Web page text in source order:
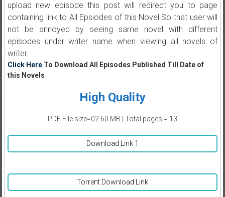
upload new episode this post will redirect you to page
containing link to All Epsiodes of this Novel.So that user will
not be annoyed by seeing same novel with different
episodes under writer name when viewing all novels of
writer.
Click HereTo Download All Episodes Published Till Date of
this Novels
High Quality
PDF File size=02.60 MB | Total pages = 13
Download Link 1
Torrent Download Link